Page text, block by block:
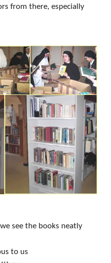
from there, especially
see the books neatly
to us